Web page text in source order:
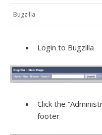
Bugzilla
Login to Bugzilla
Click the
footer